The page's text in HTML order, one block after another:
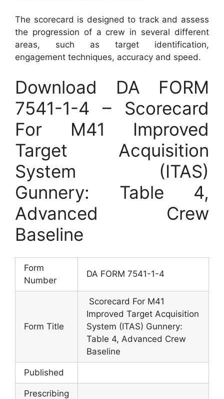
The scorecard is designed to track and assess
the progression of a crew in several different
areas, such as target identification,
engagement techniques, accuracy and speed.
Download DA FORM
7541-1-4 – Scorecard
For M41 Improved
Target Acquisition
System (ITAS)
Gunnery: Table 4,
Advanced Crew
Baseline
Form
Number
DA FORM 7541-1-4
Form Title
Scorecard For M41
Improved Target Acquisition
System (ITAS) Gunnery:
Table 4, Advanced Crew
Baseline
Published
Prescribing